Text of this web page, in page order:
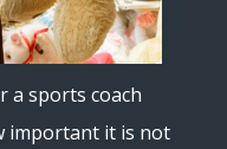
a sports coach
important it is not